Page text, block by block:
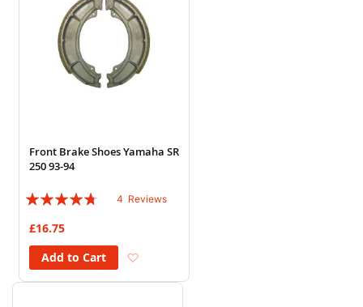
Front Brake Shoes Yamaha SR
250 93-94
Rating:
4 Reviews
£16.75
Add to Cart